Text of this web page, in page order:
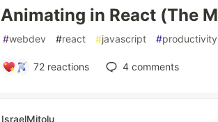
Animating in React (The
#webdev #react #javascript #productivity
72 reactions 4 comments
IsraelMitolu